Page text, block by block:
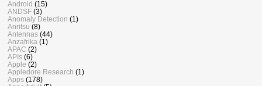
Android (15)
ANDSF (3)
Anomaly Detection (1)
Anritsu (8)
Antennas (44)
Anzafrika (1)
APAC (2)
APIs (6)
Apple (2)
Appledore Research (1)
Apps (178)